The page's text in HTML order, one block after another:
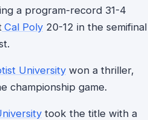
a program-record 31-4
Cal Poly 20-12 in the semifinal
University won a thriller,
championship game.
took the title with a